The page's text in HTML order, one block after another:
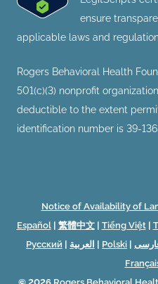
ensure
applicable laws and
Rogers Behavioral Health
501(c)(3) nonprofit
deductible to the extent
identification number is 39-
Notice of Availability of
Español| 繁體中文| Tiếng Việt|
Русский
العربية Polski